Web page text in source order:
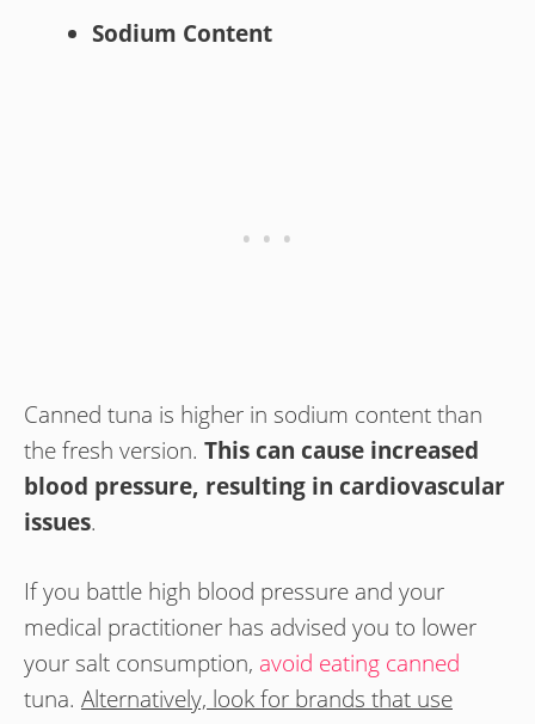
Sodium Content
Canned tuna is higher in sodium content than
the fresh version. This can cause increased
blood pressure, resulting in cardiovascular
issues.
If you battle high blood pressure and your
medical practitioner has advised you to lower
your salt consumption, avoid eating canned
tuna. Alternatively, look for brands that use